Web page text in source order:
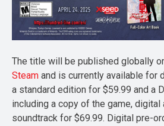
The title will be published globally
Steam and is currently available for
a standard edition for $59.99 and a
including a copy of the game, digital
soundtrack for $69.99. Digital pre-